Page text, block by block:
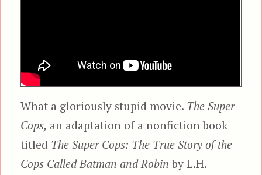
What a gloriously stupid movie. The Super
Cops, an adaptation of a nonfiction book
titled The Super Cops: The True Story of the
Cops Called Batman and Robin by L.H.